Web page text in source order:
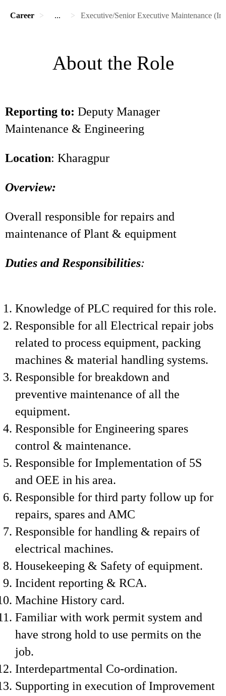
Career ... Executive/Senior Executive Maintenance
About the Role
Reporting to: Deputy Manager
Maintenance & Engineering
Location: Kharagpur
Overview:
Overall responsible for repairs and
maintenance of Plant & equipment
Duties and Responsibilities:
Knowledge of PLC required for this role.
Responsible for all Electrical repair jobs
related to process equipment, packing
machines & material handling systems.
Responsible for breakdown and
preventive maintenance of all the
equipment.
Responsible for Engineering spares
control & maintenance.
Responsible for Implementation of 5S
and OEE in his area.
Responsible for third party follow up for
repairs, spares and AMC
Responsible for handling & repairs of
electrical machines.
Housekeeping & Safety of equipment.
Incident reporting & RCA.
Machine History card.
Familiar with work permit system and
have strong hold to use permits on the
job.
Interdepartmental Co-ordination.
Supporting in execution of Improvement